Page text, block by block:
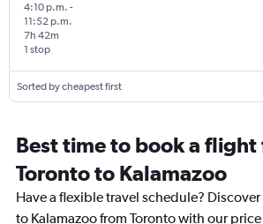
4:10 p.m. -
11:52 p.m.
1 stop
7h 42m
Sorted by cheapest first
Best time to book a flight
Toronto to Kalamazoo
Have a flexible travel schedule?
to Kalamazoo from Toronto with our